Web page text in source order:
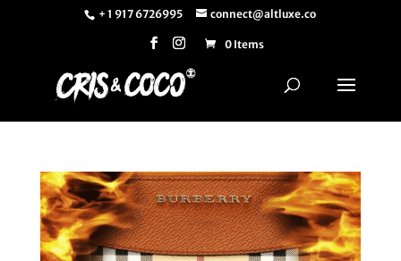
+ 1 917 6726995 connect@altluxe.co
0 Items